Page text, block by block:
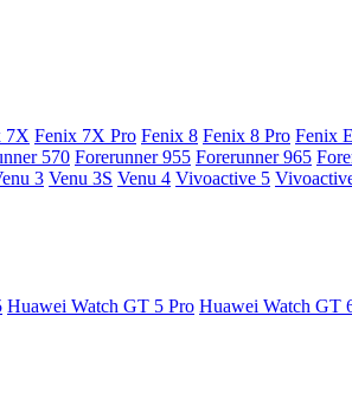
7X Fenix 7X Pro Fenix 8 Fenix 8 Pro Fenix E
570 Forerunner 955 Forerunner 965
3 Venu 3S Venu 4 Vivoactive 5
Huawei Watch GT 5 Pro Huawei Watch GT